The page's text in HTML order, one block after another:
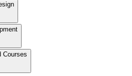
Courses